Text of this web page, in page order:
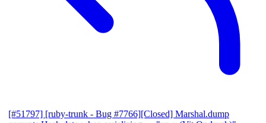
[#51797] [ruby-trunk - Bug #7766][Closed] Marshal.dump